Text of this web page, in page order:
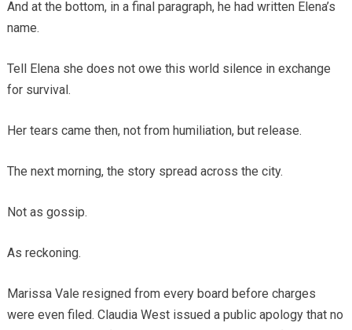
And at the bottom, in a final paragraph, he had written Elena’s
name.
Tell Elena she does not owe this world silence in exchange
for survival.
Her tears came then, not from humiliation, but release.
The next morning, the story spread across the city.
Not as gossip.
As reckoning.
Marissa Vale resigned from every board before charges
were even filed. Claudia West issued a public apology that no